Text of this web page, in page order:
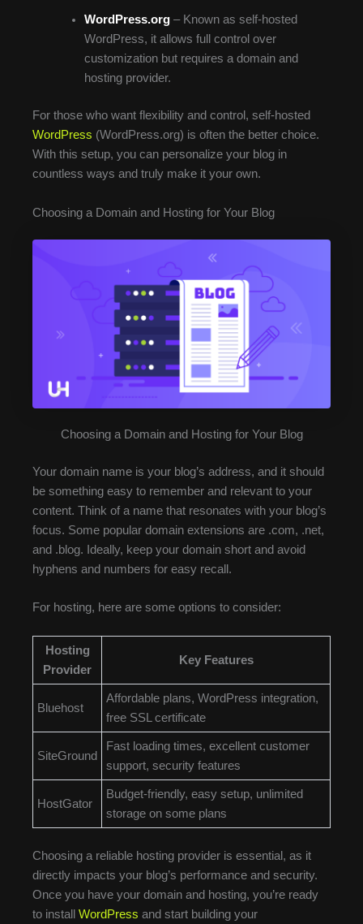
WordPress.org– Known as self-hosted
WordPress, it allows full control over
customization but requires a domain and
hosting provider.
For those who want flexibility and control, self-hosted
WordPress (WordPress.org) is often the better choice.
With this setup, you can personalize your blog in
countless ways and truly make it your own.
Choosing a Domain and Hosting for Your Blog
Choosing a Domain and Hosting for Your Blog
Your domain name is your blog’s address, and it should
be something easy to remember and relevant to your
content. Think of a name that resonates with your blog’s
focus. Some popular domain extensions are .com, .net,
and .blog. Ideally, keep your domain short and avoid
hyphens and numbers for easy recall.
For hosting, here are some options to consider:
Hosting
Provider
Key Features
Bluehost
Affordable plans, WordPress integration,
free SSL certificate
SiteGround
Fast loading times, excellent customer
support, security features
HostGator
Budget-friendly, easy setup, unlimited
storage on some plans
Choosing a reliable hosting provider is essential, as it
directly impacts your blog’s performance and security.
Once you have your domain and hosting, you’re ready
to install WordPress and start building your